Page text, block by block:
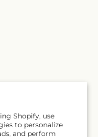
Shopify, use
to personalize
and perform
Subscribe